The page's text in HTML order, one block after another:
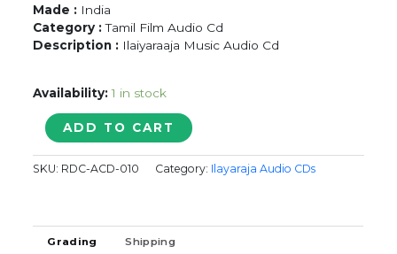
Made : India
Category :Tamil Film Audio Cd
Description : Ilaiyaraaja Music Audio Cd
Availability: 1 in stock
POONTHOTTA
KAVAL
KARAN
/
/
NINAIVE
ADD TO CART
SKU: RDC-ACD-010 Category: Ilayaraja Audio CDs
Grading Shipping